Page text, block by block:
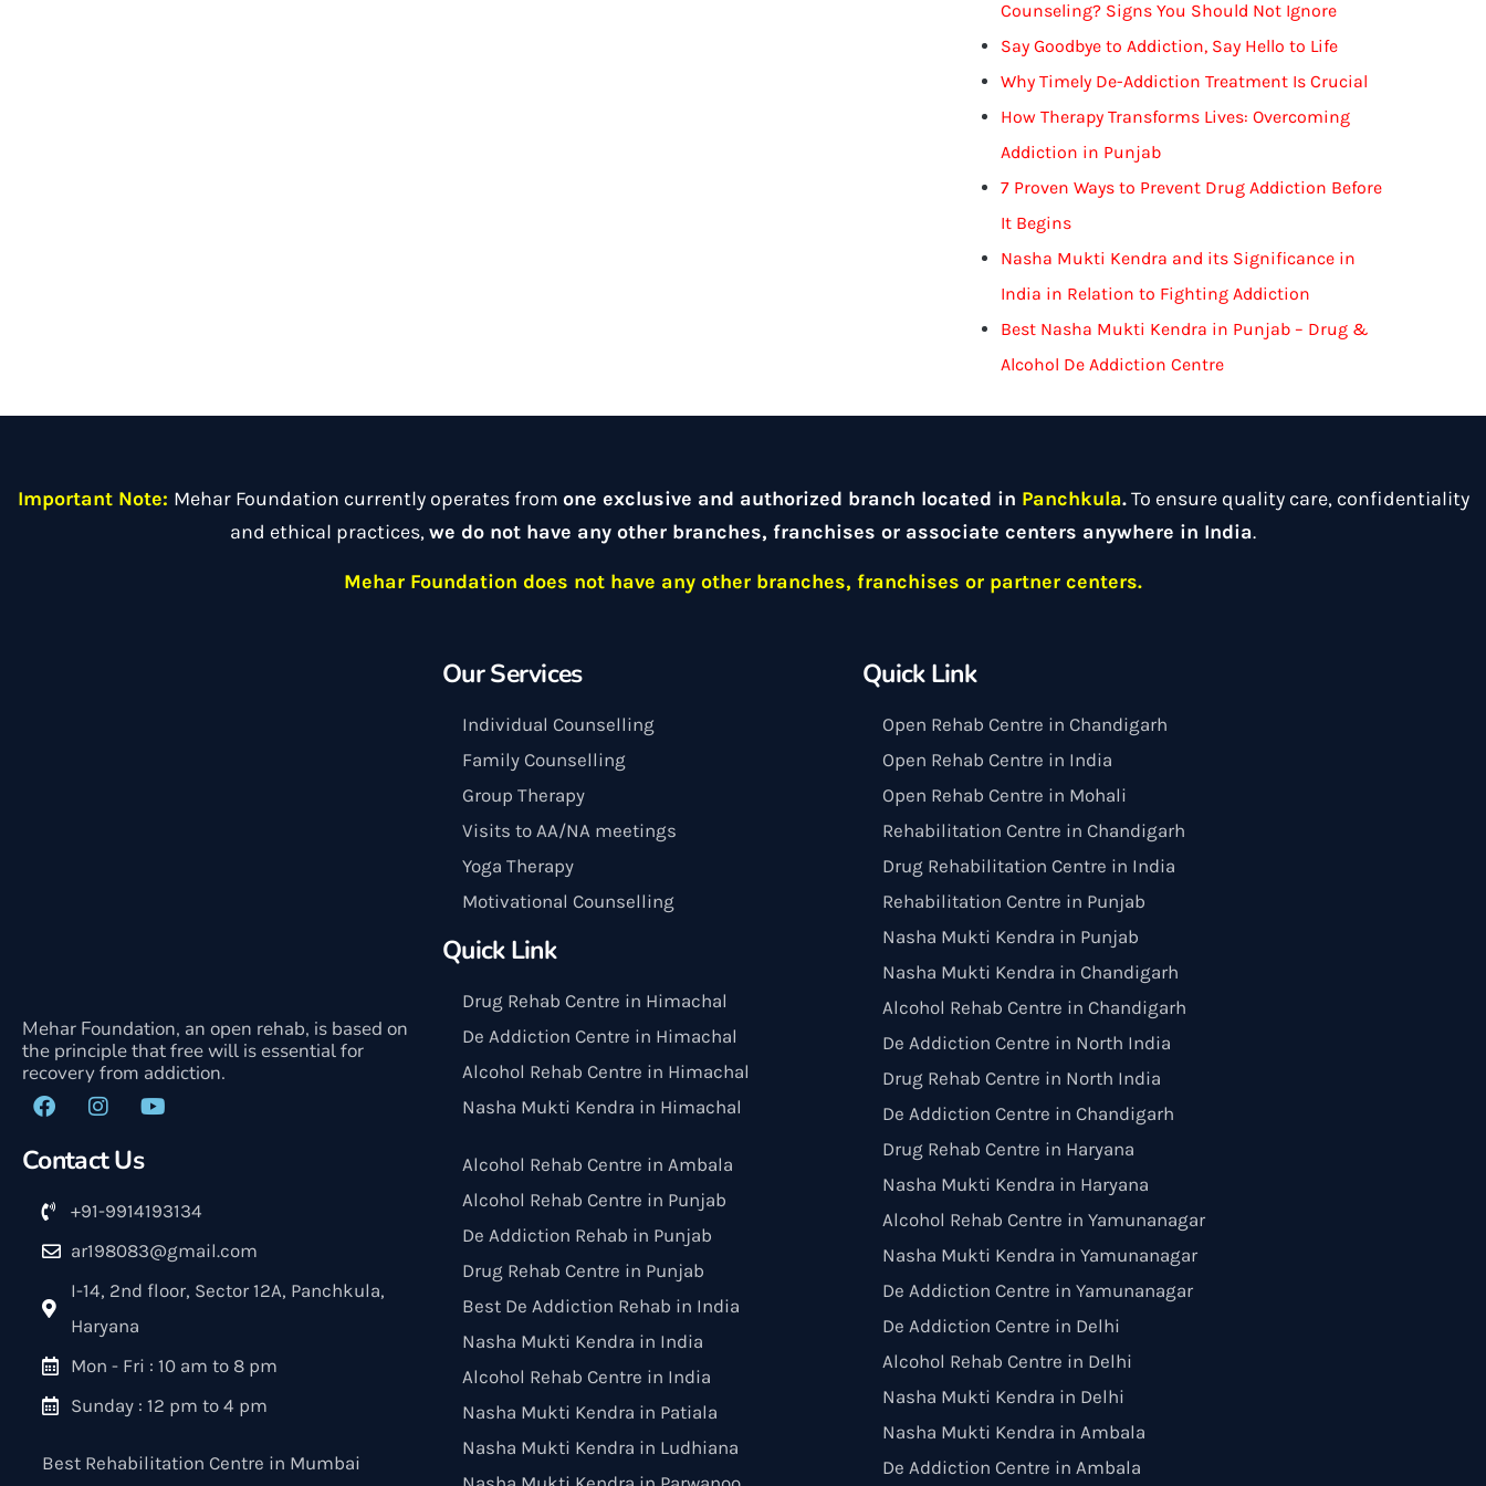
Counseling? Signs You Should Not Ignore
Say Goodbye to Addiction, Say Hello to Life
Why Timely De-Addiction Treatment Is Crucial
How Therapy Transforms Lives: Overcoming
Addiction in Punjab
7 Proven Ways to Prevent Drug Addiction Before
It Begins
Nasha Mukti Kendra and its Significance in
India in Relation to Fighting Addiction
Best Nasha Mukti Kendra in Punjab – Drug &
Alcohol De Addiction Centre
Important Note: Mehar Foundation currently operates from one exclusive and authorized branch located in Panchkula.To ensure quality care, confidentiality
and ethical practices,we do not have any other branches, franchises or associate centers anywhere in India.
Mehar Foundation does not have any other branches, franchises or partner centers.
Mehar Foundation, an open rehab, is based on
the principle that free will is essential for
recovery from addiction.
Contact Us
+91-9914193134
ar198083@gmail.com
I-14, 2nd floor, Sector 12A, Panchkula,
Haryana
Mon - Fri : 10 am to 8 pm
Sunday : 12 pm to 4 pm
Best Rehabilitation Centre in Mumbai
Our Services
Individual Counselling
Family Counselling
Group Therapy
Visits to AA/NA meetings
Yoga Therapy
Motivational Counselling
Quick Link
Drug Rehab Centre in Himachal
De Addiction Centre in Himachal
Alcohol Rehab Centre in Himachal
Nasha Mukti Kendra in Himachal
Alcohol Rehab Centre in Ambala
Alcohol Rehab Centre in Punjab
De Addiction Rehab in Punjab
Drug Rehab Centre in Punjab
Best De Addiction Rehab in India
Nasha Mukti Kendra in India
Alcohol Rehab Centre in India
Nasha Mukti Kendra in Patiala
Nasha Mukti Kendra in Ludhiana
Quick Link
Open Rehab Centre in Chandigarh
Open Rehab Centre in India
Open Rehab Centre in Mohali
Rehabilitation Centre in Chandigarh
Drug Rehabilitation Centre in India
Rehabilitation Centre in Punjab
Nasha Mukti Kendra in Punjab
Nasha Mukti Kendra in Chandigarh
Alcohol Rehab Centre in Chandigarh
De Addiction Centre in North India
Drug Rehab Centre in North India
De Addiction Centre in Chandigarh
Drug Rehab Centre in Haryana
Nasha Mukti Kendra in Haryana
Alcohol Rehab Centre in Yamunanagar
Nasha Mukti Kendra in Yamunanagar
De Addiction Centre in Yamunanagar
De Addiction Centre in Delhi
Alcohol Rehab Centre in Delhi
Nasha Mukti Kendra in Delhi
Nasha Mukti Kendra in Ambala
De Addiction Centre in Ambala